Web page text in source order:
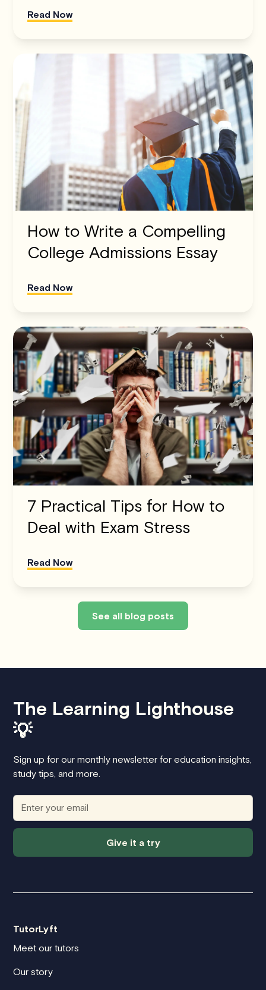
Read Now
How to Write a Compelling
College Admissions Essay
Read Now
7 Practical Tips for How to
Deal with Exam Stress
Read Now
See all blog posts
The Learning Lighthouse
💡
Sign up for our monthly newsletter for education insights,
study tips, and more.
Give it a try
TutorLyft
Meet our tutors
Our story